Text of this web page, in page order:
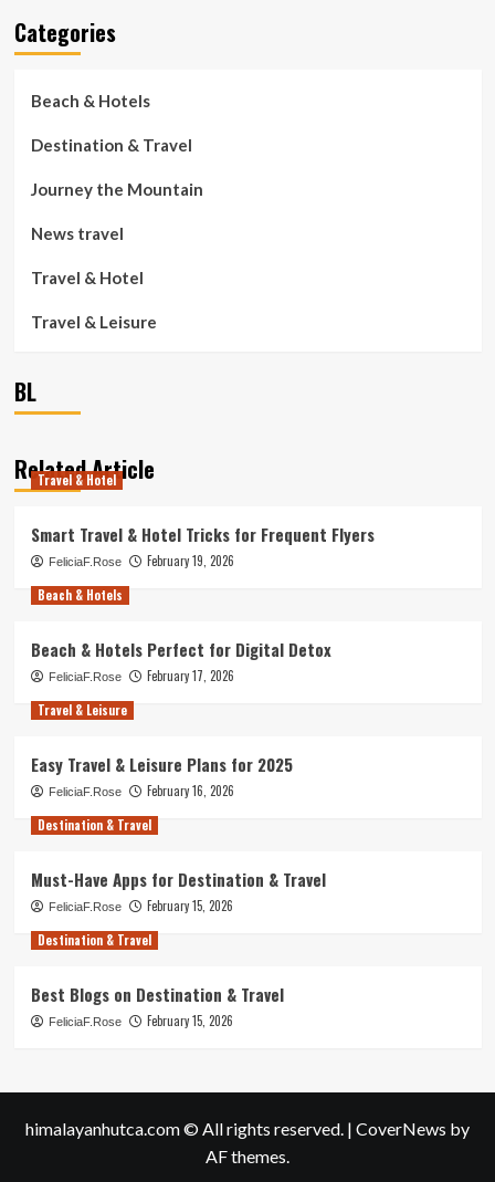
Categories
Beach & Hotels
Destination & Travel
Journey the Mountain
News travel
Travel & Hotel
Travel & Leisure
BL
Related Article
Travel & Hotel
Smart Travel & Hotel Tricks for Frequent Flyers
FeliciaF.Rose
February 19, 2026
Beach & Hotels
Beach & Hotels Perfect for Digital Detox
FeliciaF.Rose
February 17, 2026
Travel & Leisure
Easy Travel & Leisure Plans for 2025
FeliciaF.Rose
February 16, 2026
Destination & Travel
Must-Have Apps for Destination & Travel
FeliciaF.Rose
February 15, 2026
Destination & Travel
Best Blogs on Destination & Travel
FeliciaF.Rose February 15, 2026
himalayanhutca.com © All rights reserved. | CoverNews by
AF themes.